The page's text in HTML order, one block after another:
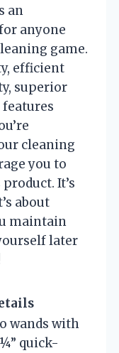
an
anyone
game.
efficient
superior
cleaning
you to
It’s
about
maintain
later
wands with
quick-